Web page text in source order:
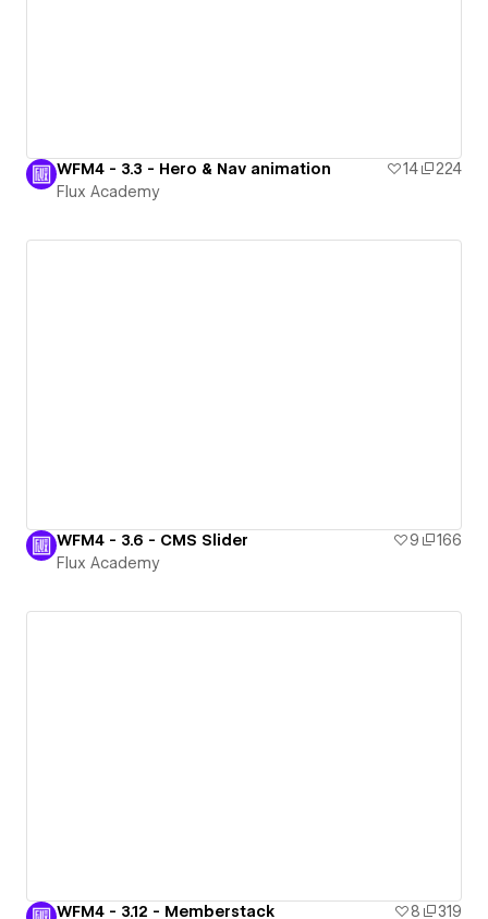
WFM4 - 3.3 - Hero & Nav animation 14
224
Flux Academy
WFM4 - 3.6 - CMS Slider 9
166
Flux Academy
WFM4 - 3.12 - Memberstack 8
319